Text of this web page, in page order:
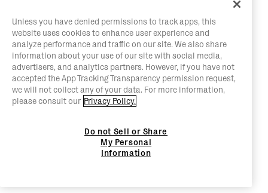
Unless you have denied permissions to track apps, this
website uses cookies to enhance user experience and
analyze performance and traffic on our site. We also share
information about your use of our site with social media,
advertisers, and analytics partners. However, if you have not
accepted the App Tracking Transparency permission request,
we will not collect any of your data. For more information,
please consult our Privacy Policy.
Do not Sell or Share
My Personal
Information